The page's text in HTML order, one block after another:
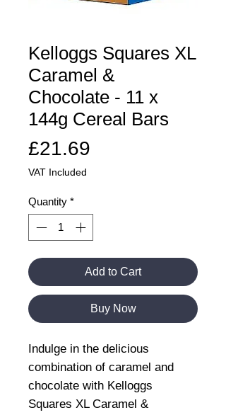
Kelloggs Squares XL
Caramel &
Chocolate - 11 x
144g Cereal Bars
£21.69
VAT Included
Quantity *
Add to Cart
Buy Now
Indulge in the delicious
combination of caramel and
chocolate with Kelloggs
Squares XL Caramel &